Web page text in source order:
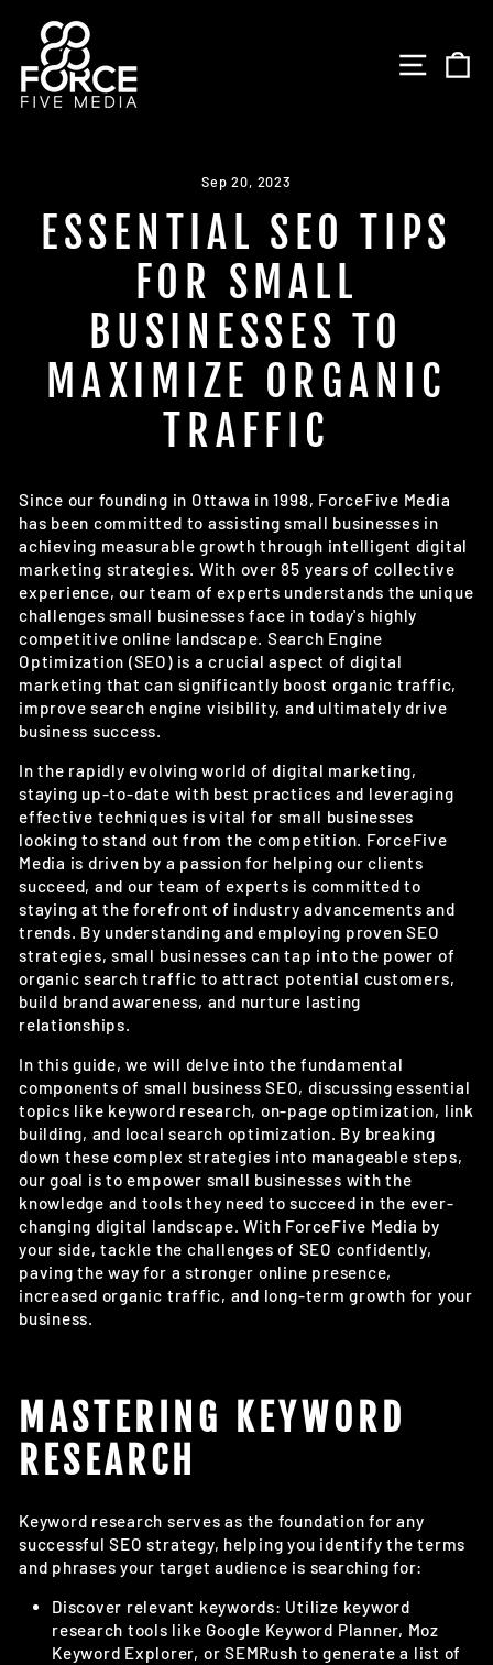
content
SITE
Sep 20, 2023
ESSENTIAL SEO TIPS
FOR SMALL
BUSINESSES TO
MAXIMIZE ORGANIC
TRAFFIC
Since our founding in Ottawa in 1998, ForceFive Media
has been committed to assisting small businesses in
achieving measurable growth through intelligent digital
marketing strategies. With over 85 years of collective
experience, our team of experts understands the unique
challenges small businesses face in today's highly
competitive online landscape. Search Engine
Optimization (SEO) is a crucial aspect of digital
marketing that can significantly boost organic traffic,
improve search engine visibility, and ultimately drive
business success.
In the rapidly evolving world of digital marketing,
staying up-to-date with best practices and leveraging
effective techniques is vital for small businesses
looking to stand out from the competition. ForceFive
Media is driven by a passion for helping our clients
succeed, and our team of experts is committed to
staying at the forefront of industry advancements and
trends. By understanding and employing proven SEO
strategies, small businesses can tap into the power of
organic search traffic to attract potential customers,
build brand awareness, and nurture lasting
relationships.
In this guide, we will delve into the fundamental
components of small business SEO, discussing essential
topics like keyword research, on-page optimization, link
building, and local search optimization. By breaking
down these complex strategies into manageable steps,
our goal is to empower small businesses with the
knowledge and tools they need to succeed in the ever-
changing digital landscape. With ForceFive Media by
your side, tackle the challenges of SEO confidently,
paving the way for a stronger online presence,
increased organic traffic, and long-term growth for your
business.
MASTERING KEYWORD
RESEARCH
Keyword research serves as the foundation for any
successful SEO strategy, helping you identify the terms
and phrases your target audience is searching for:
Discover relevant keywords: Utilize keyword
research tools like Google Keyword Planner, Moz
Keyword Explorer, or SEMRush to generate a list of